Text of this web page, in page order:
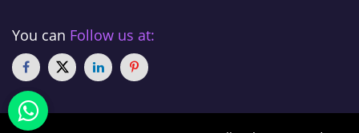
You can Follow us at: